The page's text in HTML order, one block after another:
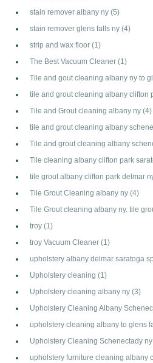
stain remover albany ny (5)
stain remover glens falls ny (4)
strip and wax floor (1)
The Best Vacuum Cleaner (1)
Tile and gout cleaning albany ny to
tile and grout cleaning albany clifton
Tile and Grout cleaning albany ny (4)
tile and grout cleaning albany
Tile and grout cleaning albany
Tile cleaning albany clifton park
tile grout albany clifton park delmar
Tile Grout Cleaning albany ny (4)
Tile Grout cleaning albany ny. tile
troy (1)
troy Vacuum Cleaner (1)
upholstery albany delmar saratoga
Upholstery cleaning (1)
Upholstery cleaning albany ny (3)
Upholstery Cleaning Albany
upholstery cleaning albany to glens
Upholstery Cleaning Schenectady ny
upholstery furniture cleaning albany